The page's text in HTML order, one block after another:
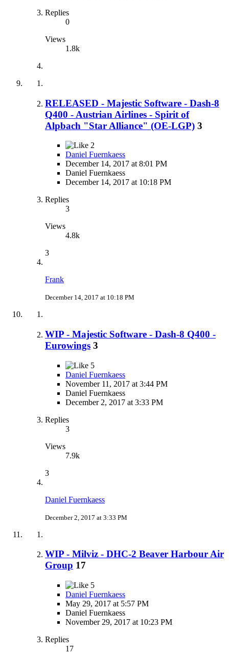
Replies
0
Views
1.8k
RELEASED - Majestic Software - Dash-8
Q400 - Austrian Airlines - Spirit of
Alpbach "Star Alliance" (OE-LGP) 3
2
Daniel Fuernkaess
December 14, 2017 at 8:01 PM
Daniel Fuernkaess
December 14, 2017 at 10:18 PM
Replies
3
Views
4.8k
3
Frank
December 14, 2017 at 10:18 PM
WIP - Majestic Software - Dash-8 Q400 -
Eurowings 3
5
Daniel Fuernkaess
November 11, 2017 at 3:44 PM
Daniel Fuernkaess
December 2, 2017 at 3:33 PM
Replies
3
Views
7.9k
3
Daniel Fuernkaess
December 2, 2017 at 3:33 PM
WIP - Milviz - DHC-2 Beaver Harbour Air
Group 17
5
Daniel Fuernkaess
May 29, 2017 at 5:57 PM
Daniel Fuernkaess
November 29, 2017 at 10:23 PM
Replies
17